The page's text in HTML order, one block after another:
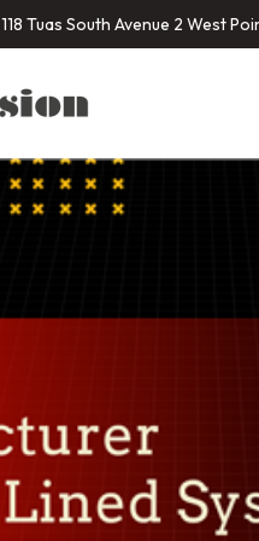
118 Tuas South Avenue 2 West